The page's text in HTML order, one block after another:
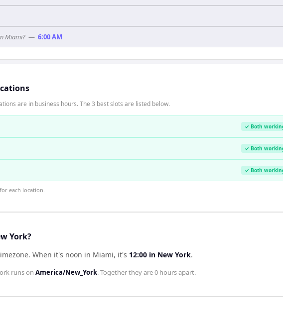
Miami? — 6:00 AM
are in business hours. The 3 best slots are listed below.
✓ Both
✓ Both
✓ Both
each location.
York?
. When it's noon in Miami, it's 12:00 in New York.
runs on America/New_York. Together they are0 hoursapart.